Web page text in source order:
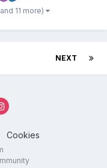
11 more)
NEXT
Cookies